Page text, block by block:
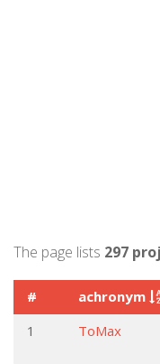
The page lists 297
# achronym
1
ToMax